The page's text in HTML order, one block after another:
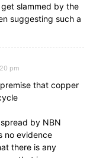
get slammed by the
suggesting such a
pm
that copper
by NBN
no evidence
there is any